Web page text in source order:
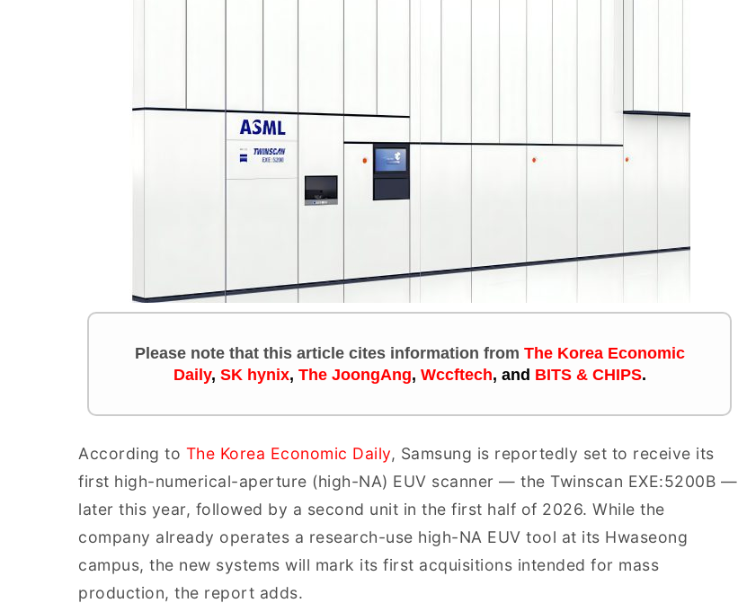
Please note that this article cites information from The Korea Economic
Daily, SK hynix, The JoongAng, Wccftech, and BITS & CHIPS.
According to The Korea Economic Daily, Samsung is reportedly set to receive its
first high-numerical-aperture (high-NA) EUV scanner — the Twinscan EXE:5200B —
later this year, followed by a second unit in the first half of 2026. While the
company already operates a research-use high-NA EUV tool at its Hwaseong
campus, the new systems will mark its first acquisitions intended for mass
production, the report adds.